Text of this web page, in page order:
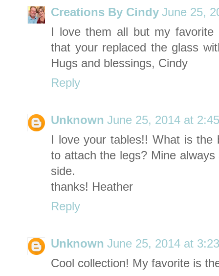
Creations By Cindy June 25,
I love them all but my
that your replaced the glass
Hugs and blessings, Cindy
Reply
Unknown June 25, 2014 at
I love your tables!! What is
to attach the legs? Mine
side.
thanks! Heather
Reply
Unknown June 25, 2014 at
Cool collection! My favorite is